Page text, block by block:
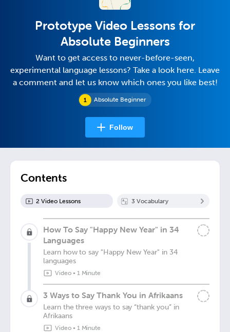
Absolute Beginner
Prototype Video Lessons for
Absolute Beginners
Want to get access to never-before-seen,
experimental language lessons? Take a look here. Leave
a comment and let us know which ones you like best!
Follow
Contents
2 Video Lessons 3 Vocabulary
How To Say "Happy New Year" in 34
Languages
Learn how to say "Happy New Year" in 34
languages
Video• 1 Minute
3 Ways to Say Thank You in Afrikaans
Learn the three ways to say “thank you” in
Afrikaans
Video• 1 Minute